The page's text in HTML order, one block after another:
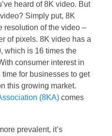
heard of 8K video. But
Simply put, 8K
resolution of the video –
of pixels. 8K video has a
which is 16 times the
consumer interest in
for businesses to get
this growing market.
(8KA) comes
prevalent, it’s